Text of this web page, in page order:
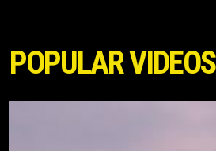
POPULAR VIDEOS